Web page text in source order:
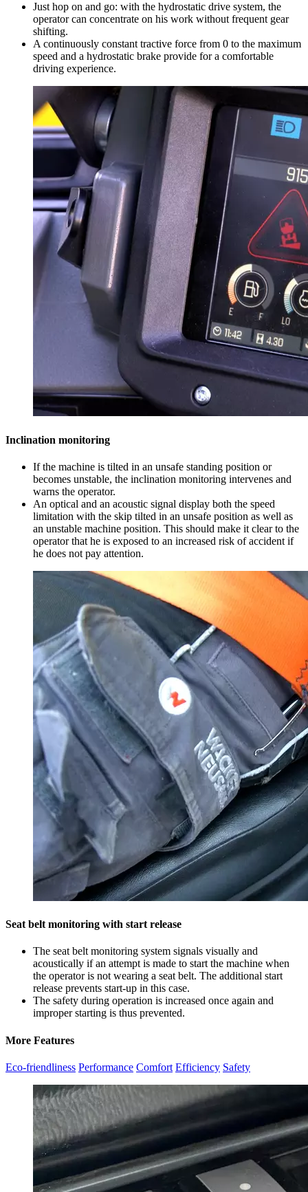
Just hop on and go: with the hydrostatic drive system, the
operator can concentrate on his work without frequent gear
shifting.
A continuously constant tractive force from 0 to the maximum
speed and a hydrostatic brake provide for a comfortable
driving experience.
Inclination monitoring
If the machine is tilted in an unsafe standing position or
becomes unstable, the inclination monitoring intervenes and
warns the operator.
An optical and an acoustic signal display both the speed
limitation with the skip tilted in an unsafe position as well as
an unstable machine position. This should make it clear to the
operator that he is exposed to an increased risk of accident if
he does not pay attention.
Seat belt monitoring with start release
The seat belt monitoring system signals visually and
acoustically if an attempt is made to start the machine when
the operator is not wearing a seat belt. The additional start
release prevents start-up in this case.
The safety during operation is increased once again and
improper starting is thus prevented.
More Features
Eco-friendliness Performance Comfort Efficiency Safety